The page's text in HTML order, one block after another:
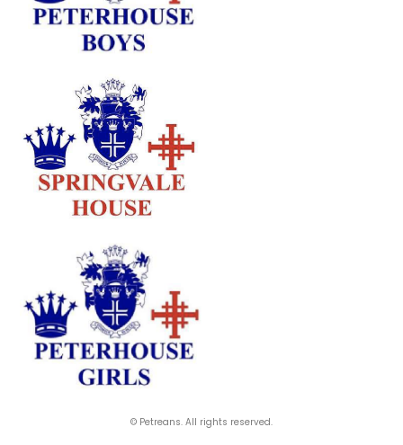
© Petreans. All rights reserved.